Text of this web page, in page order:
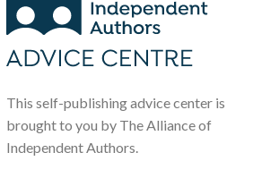
This self-publishing advice center is
brought to you by The Alliance of
Independent Authors.